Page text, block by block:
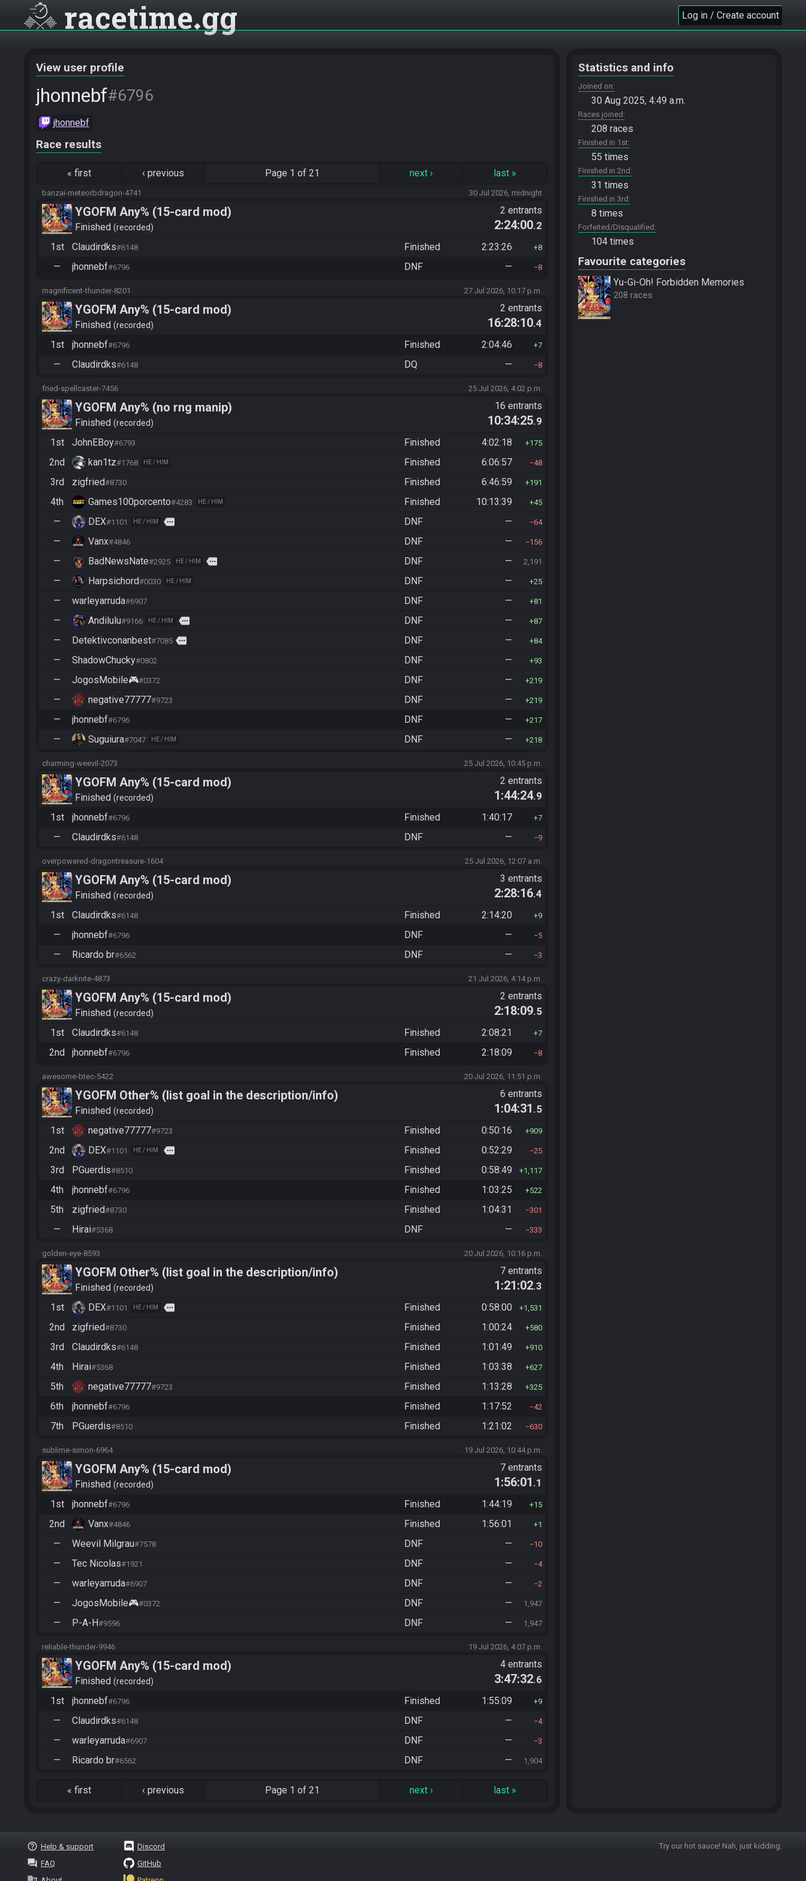
racetime gg Log in / Create account
View user profile
jhonnebf#6796
jhonnebf
Race results
« first ‹ previous Page 1 of 21 next› last »
banzai-meteorbdragon-4741 30 Jul 2026, midnight
YGOFM Any% (15-card mod)
Finished recorded
2 entrants
2:24:00.2
1st
Claudirdks#6148 Finished 2:23:26 8
— jhonnebf#6796 DNF — 8
magnificent-thunder-8201 27 Jul 2026, 10:17 p.m.
YGOFM Any% (15-card mod)
Finished recorded
2 entrants
16:28:10.4
1st
jhonnebf#6796 Finished 2:04:46 7
— Claudirdks#6148 DQ — 8
fried-spellcaster-7456 25 Jul 2026, 4:02 p.m.
YGOFM Any% (no rng manip)
Finished recorded
16 entrants
10:34:25.9
1st
JohnEBoy#6793 Finished 4:02:18 175
2nd kan1tz#1768 HE / HIM Finished 6:06:57 48
3rd zigfried#8730 Finished 6:46:59 191
4th Games100porcento#4283 HE / HIM Finished 10:13:39 45
— DEX#1101 HE / HIM more DNF — 64
— Vanx#4846 DNF — 156
— BadNewsNate#2925 HE / HIM more DNF — 2,191
— Harpsichord#0030 HE / HIM DNF — 25
— warleyarruda#6907 DNF — 81
— Andilulu#9166 HE / HIM more DNF — 87
— Detektivconanbest#7085 more DNF — 84
— ShadowChucky#0802 DNF — 93
— JogosMobile🎮#0372 DNF — 219
— negative77777#9723 DNF — 219
— jhonnebf#6796 DNF — 217
— Suguiura#7047 HE / HIM DNF — 218
charming-weevil-2073 25 Jul 2026, 10:45 p.m.
YGOFM Any% (15-card mod)
Finished recorded
2 entrants
1:44:24.9
1st
jhonnebf#6796 Finished 1:40:17 7
— Claudirdks#6148 DNF — 9
overpowered-dragontreasure-1604 25 Jul 2026, 12:07 a.m.
YGOFM Any% (15-card mod)
Finished recorded
3 entrants
2:28:16.4
1st
Claudirdks#6148 Finished 2:14:20 9
— jhonnebf#6796 DNF — 5
— Ricardo br#6562 DNF — 3
crazy-darknite-4873 21 Jul 2026, 4:14 p.m.
YGOFM Any% (15-card mod)
Finished recorded
2 entrants
2:18:09.5
1st
Claudirdks#6148 Finished 2:08:21 7
2nd jhonnebf#6796 Finished 2:18:09 8
awesome-btec-5422 20 Jul 2026, 11:51 p.m.
YGOFM Other% (list goal in the description/info)
Finished recorded
6 entrants
1:04:31 .5
1st
negative77777#9723 Finished 0:50:16 909
2nd DEX#1101 HE / HIM more Finished 0:52:29 25
3rd PGuerdis#8510 Finished 0:58:49 1,117
4th jhonnebf#6796 Finished 1:03:25 522
5th zigfried#8730 Finished 1:04:31 301
— Hirai#5368 DNF — 333
golden-eye-8593 20 Jul 2026, 10:16 p.m.
YGOFM Other% (list goal in the description/info)
Finished recorded
7 entrants
1:21:02.3
1st
DEX#1101 HE / HIM more Finished 0:58:00 1,531
2nd zigfried#8730 Finished 1:00:24 580
3rd Claudirdks#6148 Finished 1:01:49 910
4th Hirai#5368 Finished 1:03:38 627
5th negative77777#9723 Finished 1:13:28 325
6th jhonnebf#6796 Finished 1:17:52 42
7th PGuerdis#8510 Finished 1:21:02 630
sublime-simon-6964 19 Jul 2026, 10:44 p.m.
YGOFM Any% (15-card mod)
Finished recorded
7 entrants
1:56:01 .1
1st
jhonnebf#6796 Finished 1:44:19 15
2nd Vanx#4846 Finished 1:56:01 1
— Weevil Milgrau#7578 DNF — 10
— Tec Nicolas#1921 DNF — 4
— warleyarruda#6907 DNF — 2
— JogosMobile🎮#0372 DNF — 1,947
— P-A-H#9596 DNF — 1,947
reliable-thunder-9946 19 Jul 2026, 4:07 p.m.
YGOFM Any% (15-card mod)
Finished recorded
4 entrants
3:47:32.6
1st
jhonnebf#6796 Finished 1:55:09 9
— Claudirdks#6148 DNF — 4
— warleyarruda#6907 DNF — 3
— Ricardo br#6562 DNF — 1,904
« first ‹ previous Page 1 of 21 next› last »
Statistics and info
Joined on
30 Aug 2025, 4:49 a.m.
Races joined
208 races
Finished in 1st
55 times
Finished in 2nd
31 times
Finished in 3rd
8 times
Forfeited/Disqualified
104 times
Favourite categories
Yu-Gi-Oh! Forbidden Memories
208 races
help_outline Help & support
question_answer FAQ
Discord
GitHub
Try our hot sauce! Nah, just kidding.